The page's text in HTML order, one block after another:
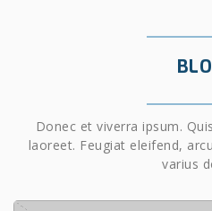
Donec et viverra ipsum.
laoreet. Feugiat eleifend,
varius